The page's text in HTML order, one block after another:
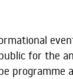
for the
programme